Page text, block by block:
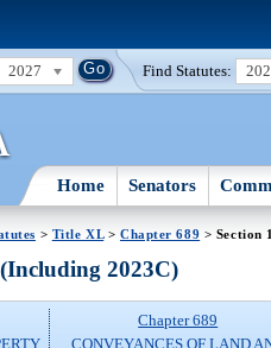
2027 Find Statutes:
Home Senators
> Title XL> Chapter 689 > Section
2023C)
Chapter 689
CONVEYANCES OF LAND